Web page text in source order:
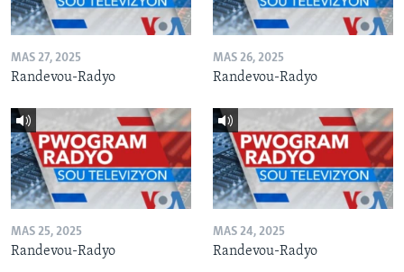
MAS 27, 2025
Randevou-Radyo
MAS 26, 2025
Randevou-Radyo
MAS 25, 2025
Randevou-Radyo
MAS 24, 2025
Randevou-Radyo